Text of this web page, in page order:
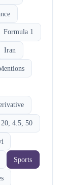
Formula 1
Iran
20, 4.5, 50
Sports